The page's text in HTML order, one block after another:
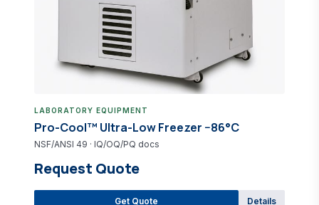
LABORATORY EQUIPMENT
Pro-Cool™ Ultra-Low Freezer −86°C
NSF/ANSI 49 · IQ/OQ/PQ docs
Request Quote
Get Quote Details
Pro-Lab Direct Catalog
IVD reagent &amp; equipment questions